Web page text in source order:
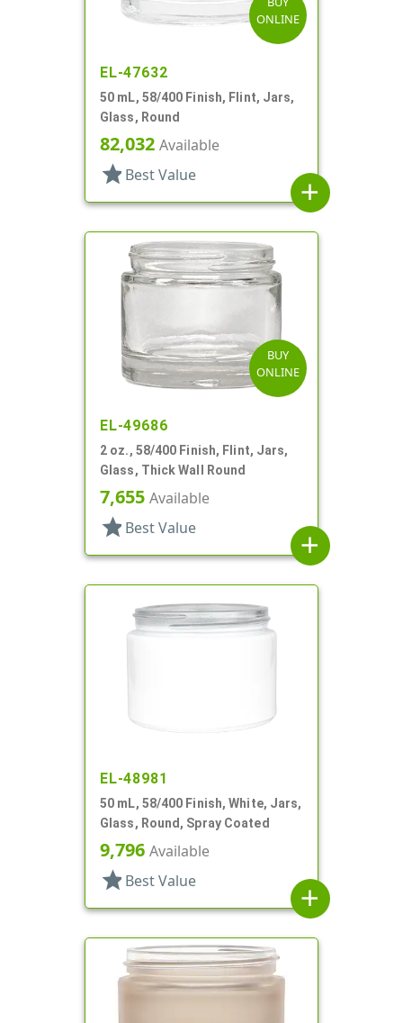
ONLINE
EL-47632
50 mL, 58/400 Finish, Flint, Jars,
Glass, Round
82,032 Available
star Best Value
add
BUY
ONLINE
EL-49686
2 oz., 58/400 Finish, Flint, Jars,
Glass, Thick Wall Round
7,655 Available
star Best Value
add
EL-48981
50 mL, 58/400 Finish, White, Jars,
Glass, Round, Spray Coated
9,796 Available
star Best Value
add